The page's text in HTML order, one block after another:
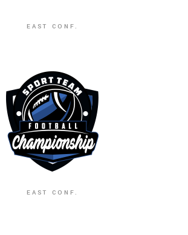
EAST CONF.
EAST CONF.